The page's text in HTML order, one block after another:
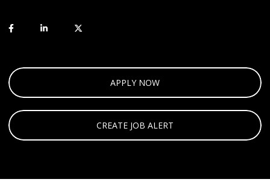
APPLY NOW
CREATE JOB ALERT